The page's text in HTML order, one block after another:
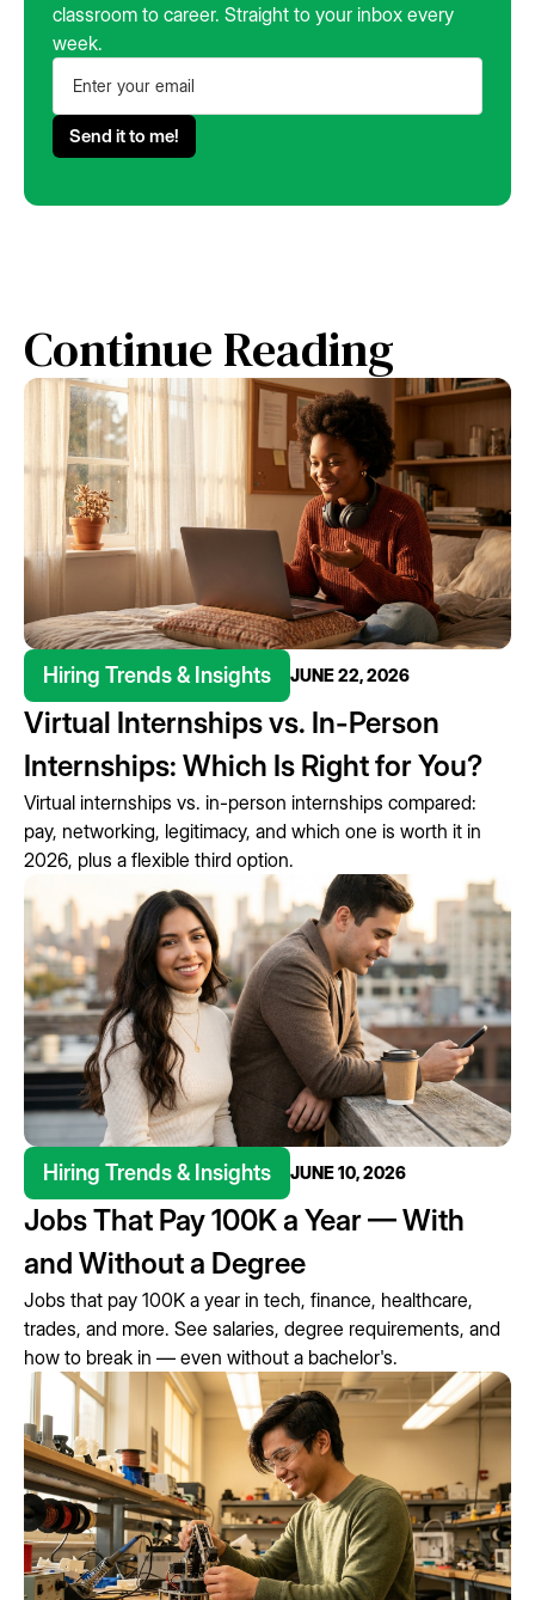
classroom to career. Straight to your inbox every
week.
Continue Reading
Hiring Trends & Insights JUNE 22, 2026
Virtual Internships vs. In-Person
Internships: Which Is Right for You?
Virtual internships vs. in-person internships compared:
pay, networking, legitimacy, and which one is worth it in
2026, plus a flexible third option.
Hiring Trends & Insights JUNE 10, 2026
Jobs That Pay 100K a Year — With
and Without a Degree
Jobs that pay 100K a year in tech, finance, healthcare,
trades, and more. See salaries, degree requirements, and
how to break in — even without a bachelor's.